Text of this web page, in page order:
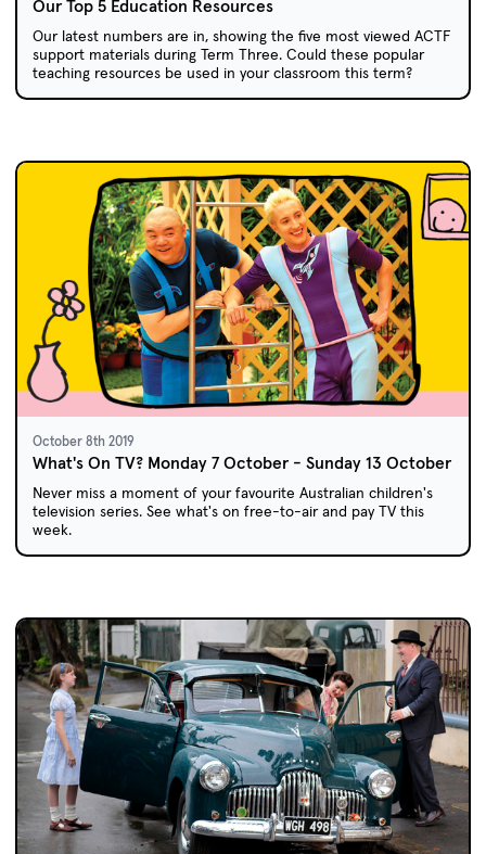
Our Top 5 Education Resources
Our latest numbers are in, showing the five most viewed ACTF
support materials during Term Three. Could these popular
teaching resources be used in your classroom this term?
October 8th 2019
What's On TV? Monday 7 October - Sunday 13 October
Never miss a moment of your favourite Australian children's
television series. See what's on free-to-air and pay TV this
week.